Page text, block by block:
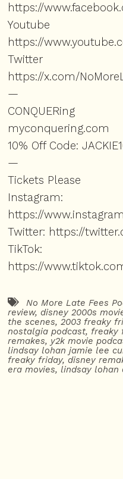
https://
Youtube
https://
Twitter
https://x.com/
—
CONQUERing
⁠⁠myconquering.com⁠⁠
10% Off Code:
—
Tickets Please
Instagram:
https://
Twitter: https://
TikTok:
https://
No More Late Fees
review, disney 2000s
the scenes, 2003 freaky
nostalgia podcast, freaky
remakes, y2k movie
lindsay lohan jamie lee
freaky friday, disney
era movies, lindsay lohan